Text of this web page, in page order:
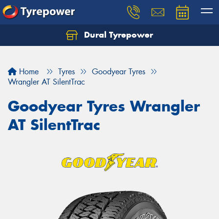
Dural Tyrepower
Home Tyres
Goodyear Tyres
Wrangler AT SilentTrac
Goodyear Tyres Wrangler
AT SilentTrac
Let us know what you need, and our team will
Your details